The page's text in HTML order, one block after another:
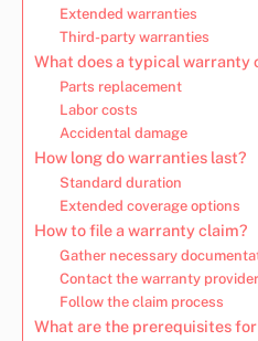
Extended warranties
Third-party warranties
What does a typical warranty
Parts replacement
Labor costs
Accidental damage
How long do warranties last?
Standard duration
Extended coverage options
How to file a warranty claim?
Gather necessary
Contact the warranty provider
Follow the claim process
What are the prerequisites